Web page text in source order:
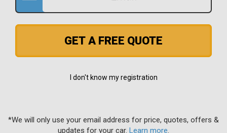
GET A FREE QUOTE
I don't know my registration
*We will only use your email address for price, quotes, offers &
updates for your car. Learn more